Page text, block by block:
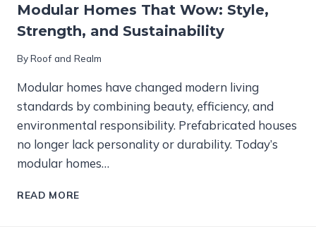
Modular Homes That Wow: Style,
Strength, and Sustainability
ByRoof and Realm
Modular homes have changed modern living
standards by combining beauty, efficiency, and
environmental responsibility. Prefabricated houses
no longer lack personality or durability. Today’s
modular homes…
READ MORE